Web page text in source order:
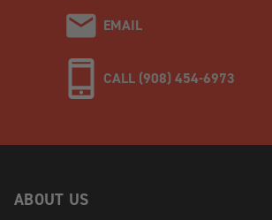
EMAIL
CALL (908) 454-6973
ABOUT US